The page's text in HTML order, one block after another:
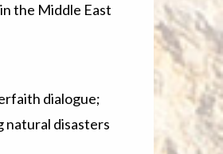
the Middle East
dialogue;
natural disasters